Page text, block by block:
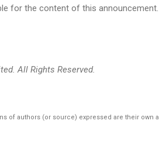
for the content of this announcement.
All Rights Reserved.
of authors (or source) expressed are their own